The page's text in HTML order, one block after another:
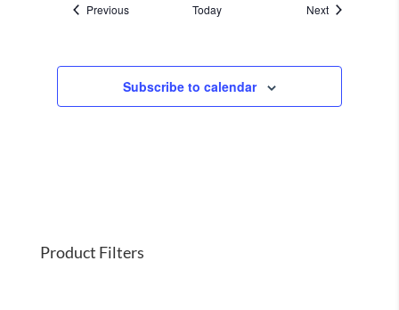
PreviousEvents Today NextEvents
Subscribe to calendar
Product Filters